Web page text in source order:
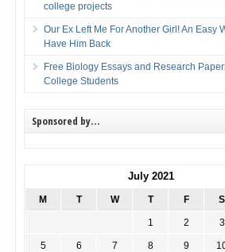
college projects
Our Ex Left Me For Another Girl! An Easy
Have Him Back
Free Biology Essays and Research
College Students
Sponsored by…
July 2021
M T W T F S
1 2 3
5 6 7 8 9